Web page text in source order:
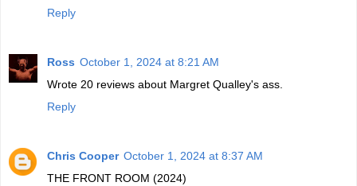
Reply
Ross October 1, 2024 at 8:21 AM
Wrote 20 reviews about Margret Qualley's ass.
Reply
Chris Cooper October 1, 2024 at 8:37 AM
THE FRONT ROOM (2024)